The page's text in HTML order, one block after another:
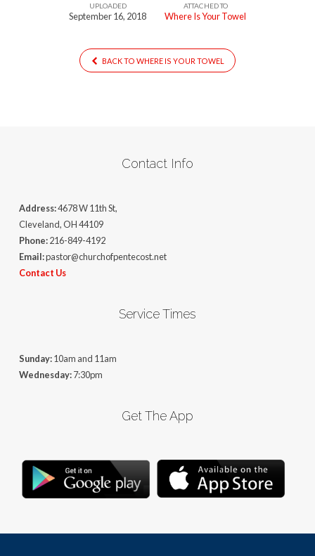
UPLOADED
September 16, 2018
ATTACHED TO
Where Is Your Towel
BACK TO WHERE IS YOUR TOWEL
Contact Info
Address:4678 W 11th St,
Cleveland, OH 44109
Phone:216-849-4192
Email:pastor@churchofpentecost.net
Contact Us
Service Times
Sunday:10am and 11am
Wednesday:7:30pm
Get The App